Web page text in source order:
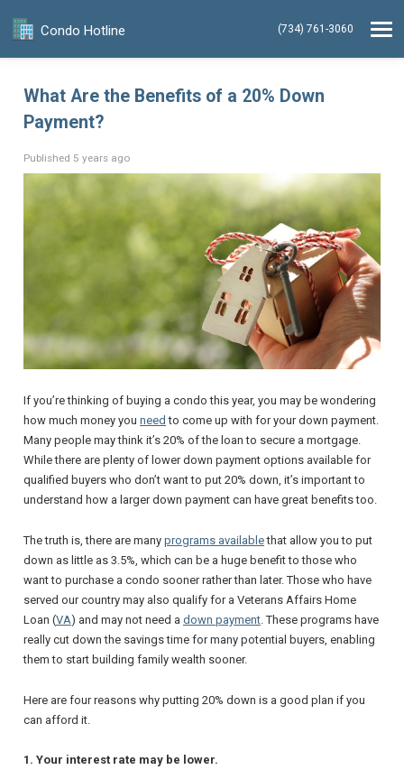
Condo Hotline (734) 761-3060
What Are the Benefits of a 20% Down
Payment?
Published 5 years ago
If you’re thinking of buying a condo this year, you may be wondering
how much money you need to come up with for your down payment.
Many people may think it’s 20% of the loan to secure a mortgage.
While there are plenty of lower down payment options available for
qualified buyers who don’t want to put 20% down, it’s important to
understand how a larger down payment can have great benefits too.
The truth is, there are many programs availablethat allow you to put
down as little as 3.5%, which can be a huge benefit to those who
want to purchase a condo sooner rather than later. Those who have
served our country may also qualify for a Veterans Affairs Home
Loan (VA) and may not need a down payment. These programs have
really cut down the savings time for many potential buyers, enabling
them to start building family wealth sooner.
Here are four reasons why putting 20% down is a good plan if you
can afford it.
1. Your interest rate may be lower.